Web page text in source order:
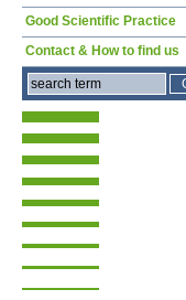
Good Scientific Practice
Contact & How to find us